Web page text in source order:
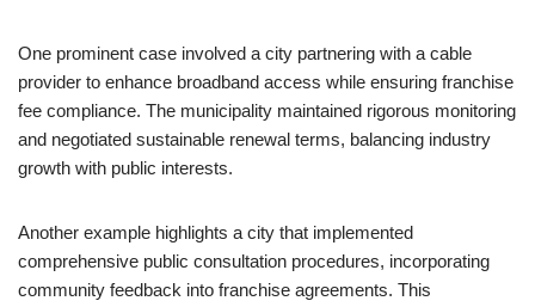
One prominent case involved a city partnering with a cable
provider to enhance broadband access while ensuring franchise
fee compliance. The municipality maintained rigorous monitoring
and negotiated sustainable renewal terms, balancing industry
growth with public interests.
Another example highlights a city that implemented
comprehensive public consultation procedures, incorporating
community feedback into franchise agreements. This